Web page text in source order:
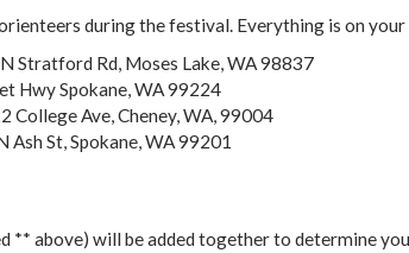
during the festival. Everything is on your
Stratford Rd, Moses Lake, WA 98837
Hwy Spokane, WA 99224
College Ave, Cheney, WA, 99004
Ash St, Spokane, WA 99201
** above) will be added together to determine